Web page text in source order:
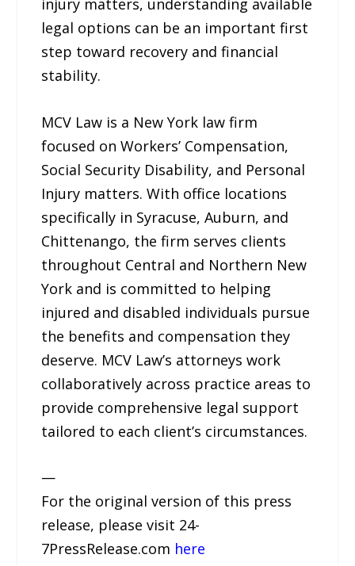
legal options can be an important first
step toward recovery and financial
stability.
MCV Law is a New York law firm
focused on Workers’ Compensation,
Social Security Disability, and Personal
Injury matters. With office locations
specifically in Syracuse, Auburn, and
Chittenango, the firm serves clients
throughout Central and Northern New
York and is committed to helping
injured and disabled individuals pursue
the benefits and compensation they
deserve. MCV Law’s attorneys work
collaboratively across practice areas to
provide comprehensive legal support
tailored to each client’s circumstances.
—
For the original version of this press
release, please visit 24-
7PressRelease.com here